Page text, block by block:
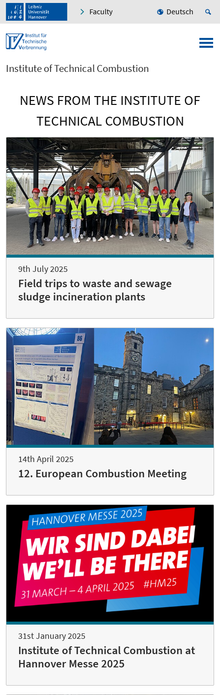
Faculty Deutsch
Institute of Technical Combustion
NEWS FROM THE INSTITUTE OF
TECHNICAL COMBUSTION
9th July 2025
Field trips to waste and sewage
sludge incineration plants
14th April 2025
12. European Combustion Meeting
31st January 2025
Institute of Technical Combustion at
Hannover Messe 2025